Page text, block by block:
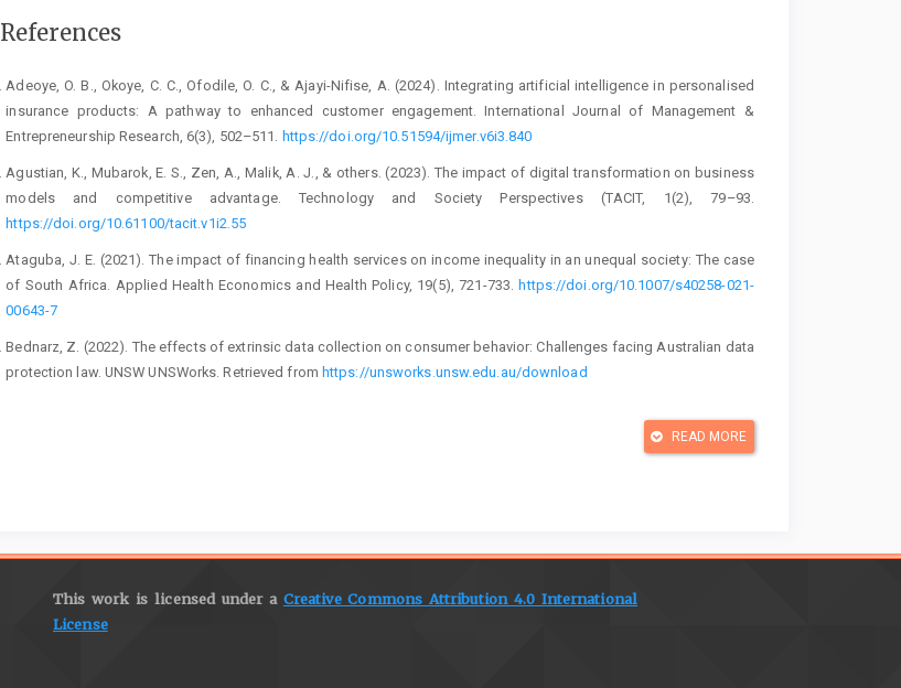
References
Adeoye, O. B., Okoye, C. C., Ofodile, O. C., & Ajayi-Nifise, A. (2024). Integrating artificial intelligence in personalised
insurance products: A pathway to enhanced customer engagement. International Journal of Management &
Entrepreneurship Research, 6(3), 502–511. https://doi.org/10.51594/ijmer.v6i3.840
Agustian, K., Mubarok, E. S., Zen, A., Malik, A. J., & others. (2023). The impact of digital transformation on business
models and competitive advantage. Technology and Society Perspectives (TACIT, 1(2), 79–93.
https://doi.org/10.61100/tacit.v1i2.55
Ataguba, J. E. (2021). The impact of financing health services on income inequality in an unequal society: The case
of South Africa. Applied Health Economics and Health Policy, 19(5), 721-733.https://doi.org/10.1007/s40258-021-
00643-7
Bednarz, Z. (2022). The effects of extrinsic data collection on consumer behavior: Challenges facing Australian data
protection law. UNSW UNSWorks. Retrieved from https://unsworks.unsw.edu.au/download
Chakraborty, A., & Jain, V. (2022). Leveraging digital marketing and integrated marketing communications for brand
Council for Medical Schemes. (2024). The CMS 2023 industry report. Retrieved from
Council for Medical Schemes. (2023). Circular 50 of 2023: Industry report - Utilisation of health services by medical
READ MORE
This work is licensed under a Creative Commons Attribution 4.0 International
License